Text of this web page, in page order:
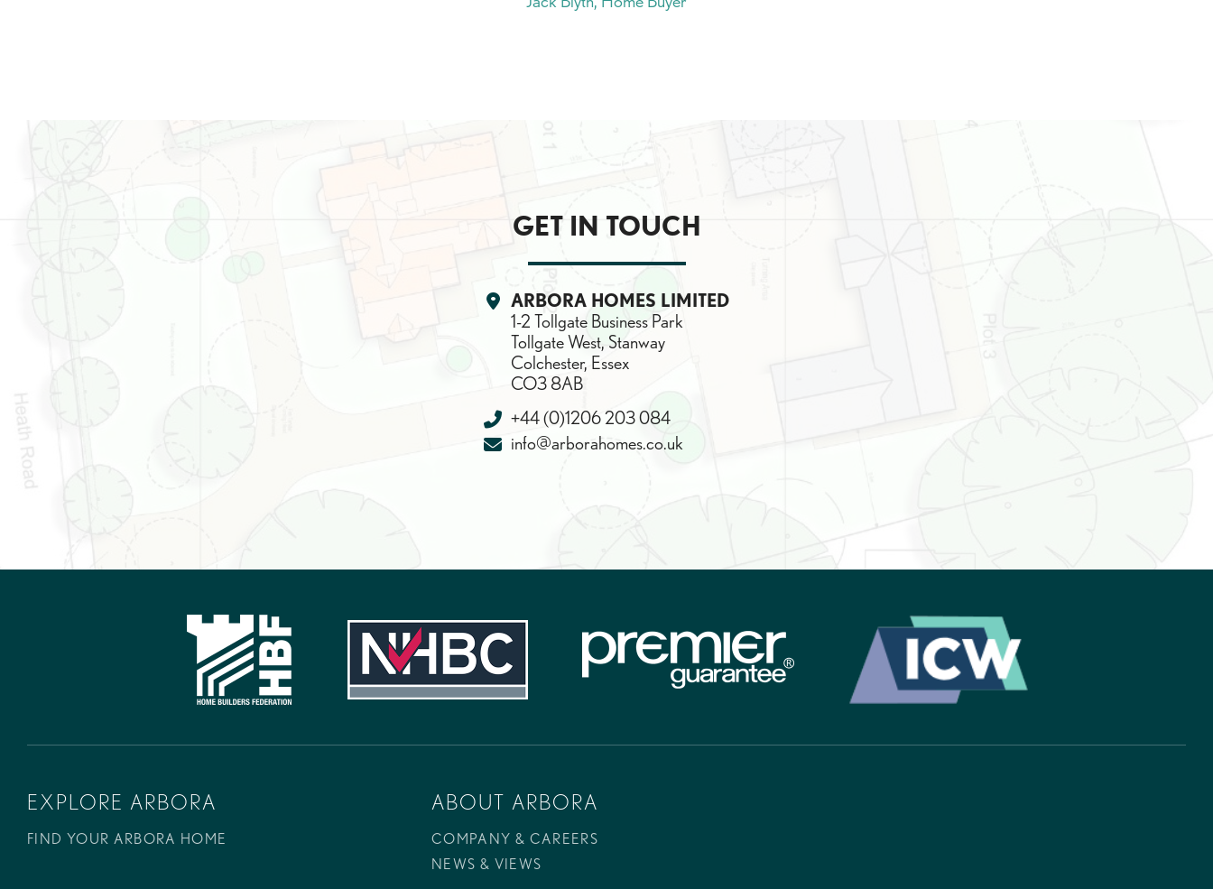
GET IN TOUCH
Location:
ARBORA HOMES LIMITED
1-2 Tollgate Business Park
Tollgate West, Stanway
Colchester, Essex
CO3 8AB
Telephone:
+44 (0)1206 203 084
Email:
info@arborahomes.co.uk
EXPLORE ARBORA
FIND YOUR ARBORA HOME
ABOUT ARBORA
COMPANY & CAREERS
NEWS & VIEWS